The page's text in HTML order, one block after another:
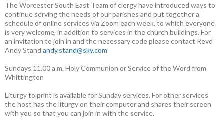
The Worcester South East Team of clergy have introduced ways to
continue serving the needs of our parishes and put together a
schedule of online services via Zoom each week, to which everyone
is very welcome, in addition to services in the church buildings. For
an invitation to join in and the necessary code please contact Revd
Andy Stand andy.stand@sky.com
Sundays 11.00 a.m. Holy Communion or Service of the Word from
Whittington
Liturgy to print is available for Sunday services. For other services
the host has the liturgy on their computer and shares their screen
with you so that you can join in with the service.